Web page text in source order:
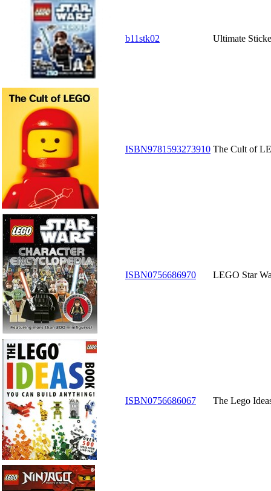
b11stk02 Ultimate
ISBN9781593273910 The Cult of
ISBN0756686970 LEGO Star
ISBN0756686067 The Lego